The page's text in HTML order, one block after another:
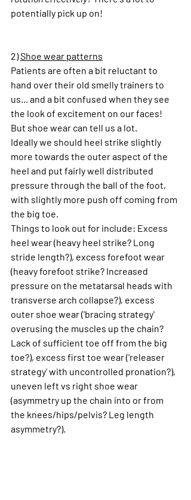
potentially pick up on!
2) Shoe wear patterns
Patients are often a bit reluctant to
hand over their old smelly trainers to
us... and a bit confused when they see
the look of excitement on our faces!
But shoe wear can tell us a lot.
Ideally we should heel strike slightly
more towards the outer aspect of the
heel and put fairly well distributed
pressure through the ball of the foot,
with slightly more push off coming from
the big toe.
Things to look out for include: Excess
heel wear (heavy heel strike? Long
stride length?), excess forefoot wear
(heavy forefoot strike? Increased
pressure on the metatarsal heads with
transverse arch collapse?), excess
outer shoe wear ('bracing strategy'
overusing the muscles up the chain?
Lack of sufficient toe off from the big
toe?), excess first toe wear ('releaser
strategy' with uncontrolled pronation?),
uneven left vs right shoe wear
(asymmetry up the chain into or from
the knees/hips/pelvis? Leg length
asymmetry?).